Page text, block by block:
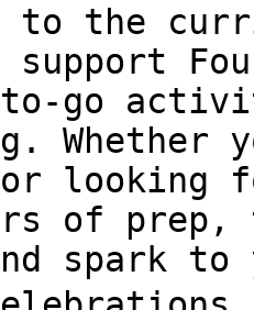
to the
support
go
looking
of prep,
spark to